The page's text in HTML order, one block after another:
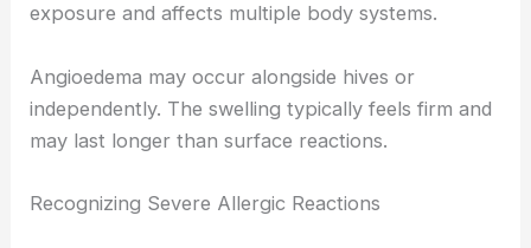
exposure and affects multiple body systems.
Angioedema may occur alongside hives or
independently. The swelling typically feels firm and
may last longer than surface reactions.
Recognizing Severe Allergic Reactions